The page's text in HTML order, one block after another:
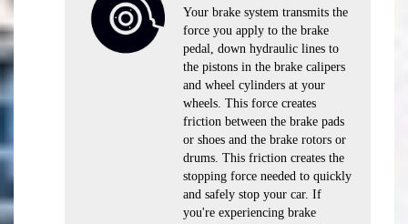
Your brake system transmits the
force you apply to the brake
pedal, down hydraulic lines to
the pistons in the brake calipers
and wheel cylinders at your
wheels. This force creates
friction between the brake pads
or shoes and the brake rotors or
drums. This friction creates the
stopping force needed to quickly
and safely stop your car. If
you're experiencing brake